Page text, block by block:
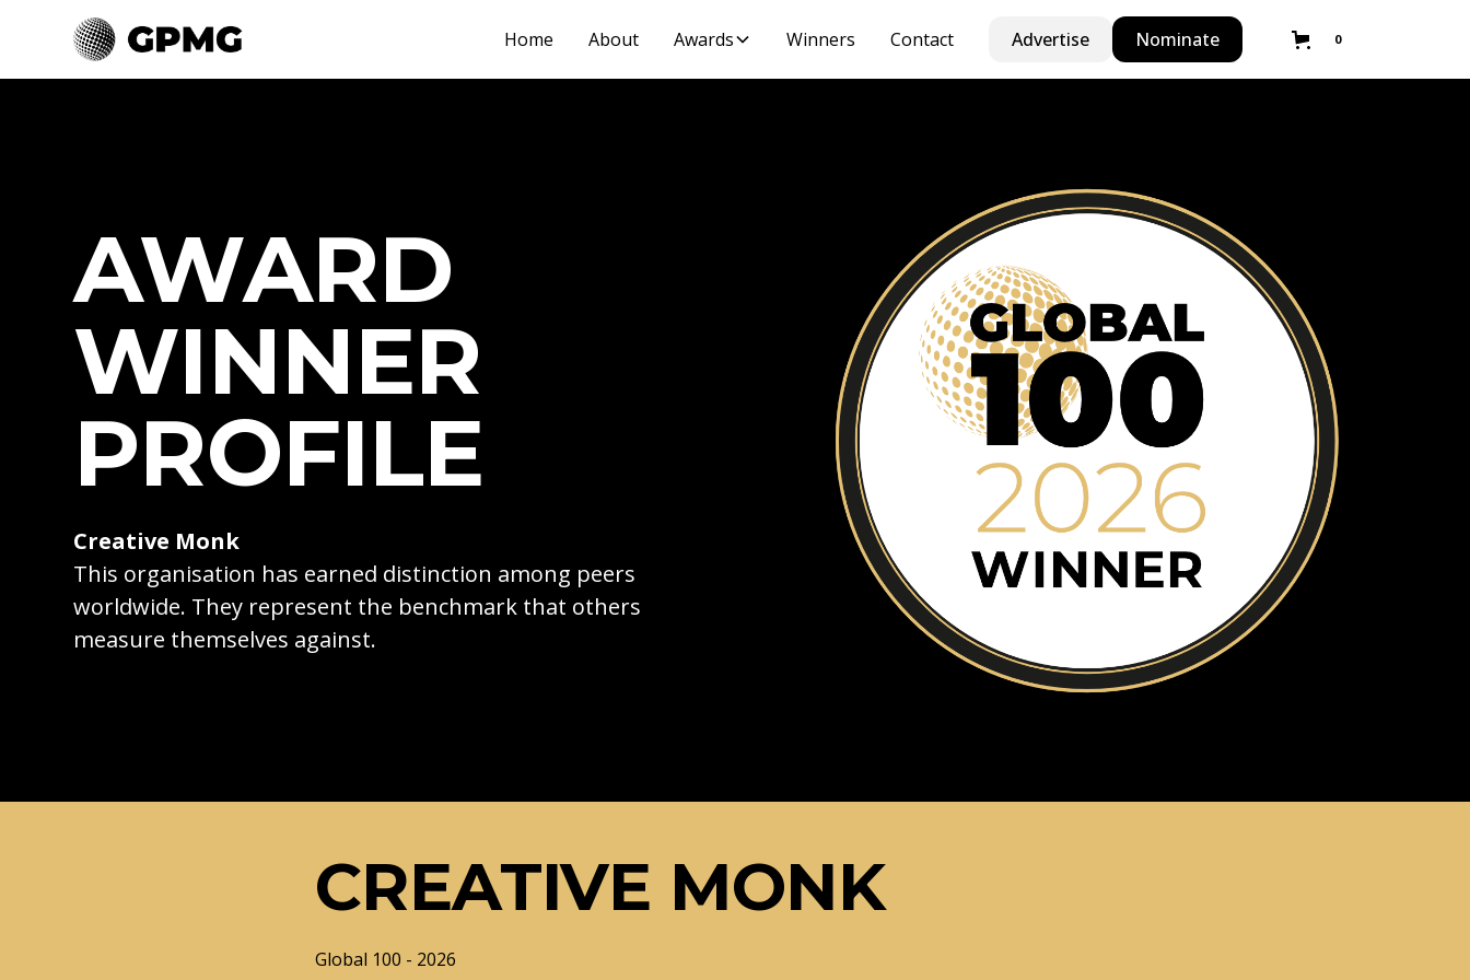
Home About Awards Winners Contact Advertise Nominate 0
AWARD
WINNER
PROFILE
Creative Monk
This organisation has earned distinction among peers
worldwide. They represent the benchmark that others
measure themselves against.
CREATIVE MONK
Global 100 - 2026